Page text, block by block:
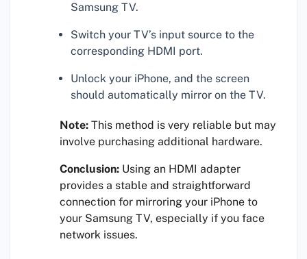
Samsung TV.
Switch your TV’s input source to the
corresponding HDMI port.
Unlock your iPhone, and the screen
should automatically mirror on the TV.
Note: This method is very reliable but may
involve purchasing additional hardware.
Conclusion: Using an HDMI adapter
provides a stable and straightforward
connection for mirroring your iPhone to
your Samsung TV, especially if you face
network issues.